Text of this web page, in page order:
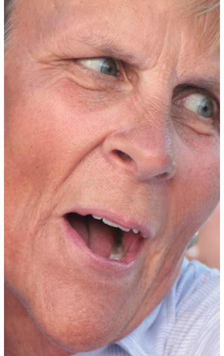
Meja Örtengren
finished in the top-10 in every tournament she
played in during her first year, including a tie for 10th place at the
NCAA Championships. She claimed her first tournament win at the
San Diego State Classic where she not only won by eight strokes,
which is the largest win in program history, but also tied a school
record with her round of 62 (-10). The Linköping, Sweden native
was also named ACC Freshman of the Year.
In addition, the WGCA has announced the Division I All-Freshman
Team for the 2024-25 season. The Division I WGCA All-Freshman
Team is selected by a prestigious collection of women’s collegiate
golf coaches. Freshmen must have competed in a minimum of 15
competitive rounds to be considered. Watch her acceptance speech
here
Jackie Steinmann WGCA National Coach of the Year
Presented by Golf Pride
DI: Emily Fletcher (Northwestern)